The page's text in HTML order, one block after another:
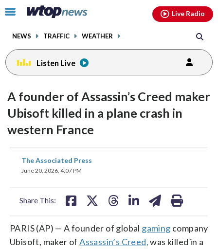
Click
toggle
menu.
NEWS TRAFFIC WEATHER
Live Radio
Listen Live
A founder of Assassin’s Creed maker
Ubisoft killed in a plane crash in
western France
The Associated Press
June 20, 2026, 4:07 PM
Share This:
share
on
PARIS (AP) — A founder of global gaming company
Ubisoft, maker ofAssassin’s Creed,was killed in a
facebookinstagram youtubethreads